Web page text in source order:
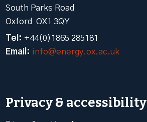
South Parks Road
Oxford OX1 3QY
Tel: +44(0)1865 285181
Email: info@energy.ox.ac.uk
Privacy & accessibility